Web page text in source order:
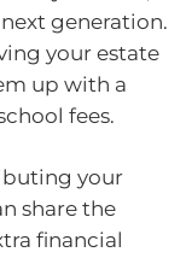
generation.
your estate
up with a
fees.
your
share the
financial